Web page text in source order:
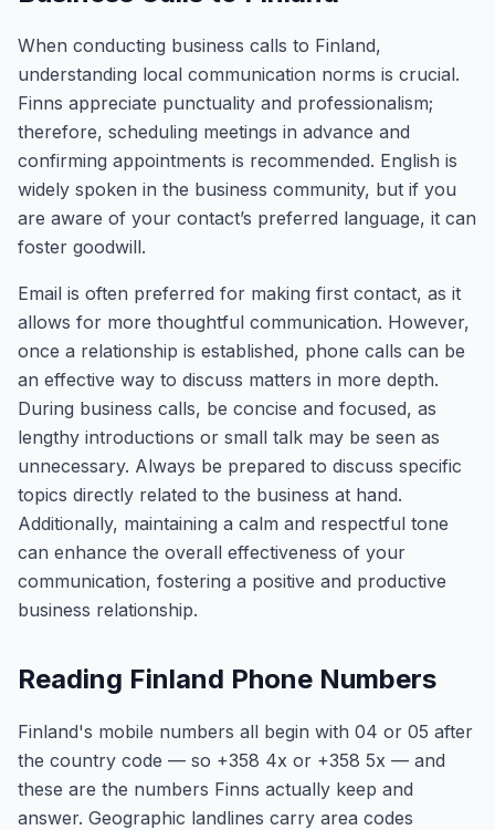
When conducting business calls to Finland,
understanding local communication norms is crucial.
Finns appreciate punctuality and professionalism;
therefore, scheduling meetings in advance and
confirming appointments is recommended. English is
widely spoken in the business community, but if you
are aware of your contact’s preferred language, it can
foster goodwill.
Email is often preferred for making first contact, as it
allows for more thoughtful communication. However,
once a relationship is established, phone calls can be
an effective way to discuss matters in more depth.
During business calls, be concise and focused, as
lengthy introductions or small talk may be seen as
unnecessary. Always be prepared to discuss specific
topics directly related to the business at hand.
Additionally, maintaining a calm and respectful tone
can enhance the overall effectiveness of your
communication, fostering a positive and productive
business relationship.
Reading Finland Phone Numbers
Finland's mobile numbers all begin with 04 or 05 after
the country code — so +358 4x or +358 5x — and
these are the numbers Finns actually keep and
answer. Geographic landlines carry area codes